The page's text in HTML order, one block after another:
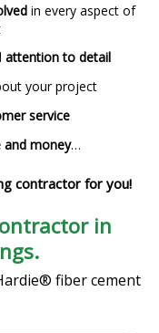
in every aspect of
attention to detail
your project
service
money…
contractor for you!
in
fiber cement